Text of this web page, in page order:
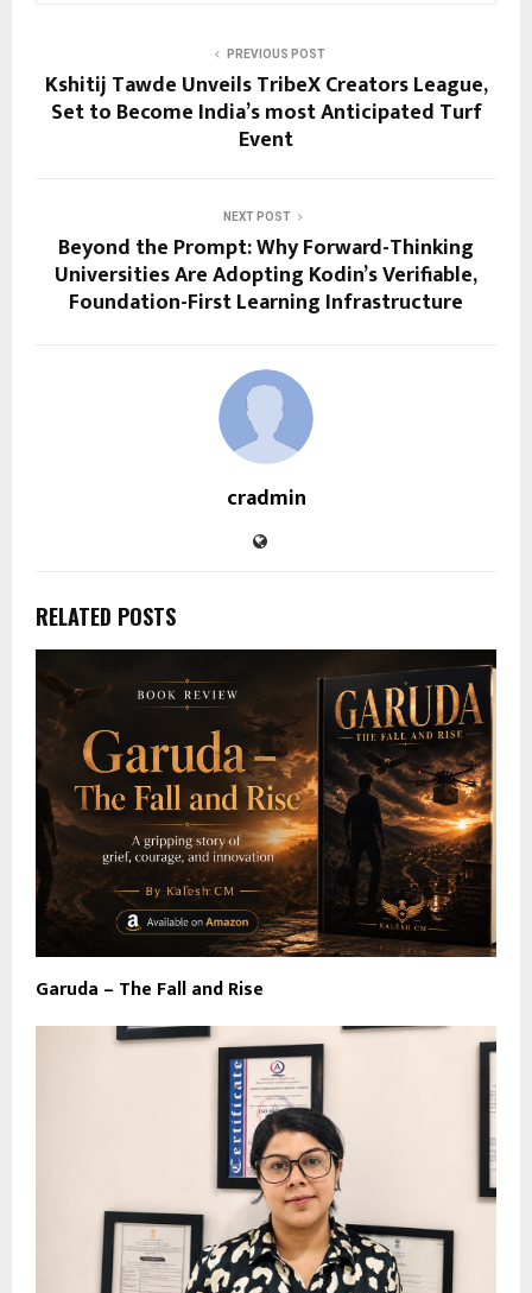
PREVIOUS POST
Kshitij Tawde Unveils TribeX Creators League,
Set to Become India’s most Anticipated Turf
Event
NEXT POST
Beyond the Prompt: Why Forward-Thinking
Universities Are Adopting Kodin’s Verifiable,
Foundation-First Learning Infrastructure
cradmin
RELATED POSTS
Garuda – The Fall and Rise